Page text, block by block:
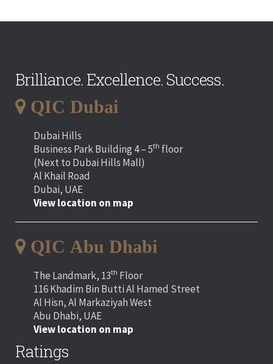
Brilliance. Excellence. Success.
QIC Dubai
Dubai Hills
Business Park Building 4 – 5th floor
(Next to Dubai Hills Mall)
Al Khail Road
Dubai, UAE
View location on map
QIC Abu Dhabi
The Landmark, 13th Floor
116 Khadim Bin Butti Al Hamed Street
Al Hisn, Al Markaziyah West
Abu Dhabi, UAE
View location on map
Ratings